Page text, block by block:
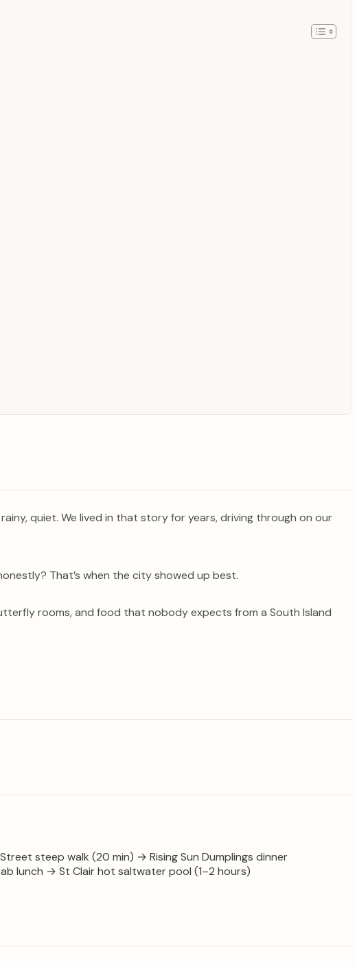
quiet. We lived in that story for years, driving through on our
That’s when the city showed up best.
rooms, and food that nobody expects from a South Island
steep walk (20 min) → Rising Sun Dumplings dinner
lunch → St Clair hot saltwater pool (1–2 hours)